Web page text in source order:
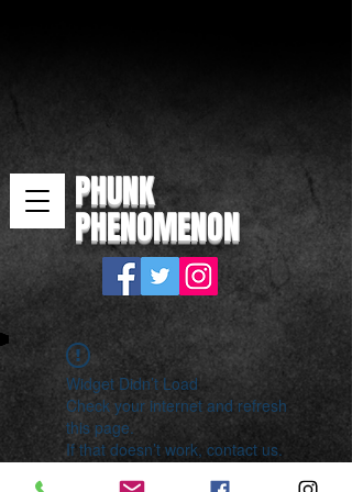
PHUNK
PHENOMENON
Widget Didn’t Load
Check your internet and refresh
this page.
If that doesn’t work, contact us.